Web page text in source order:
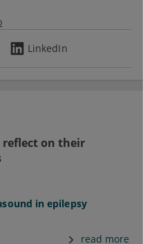
LinkedIn
reflect on their
in epilepsy
read more